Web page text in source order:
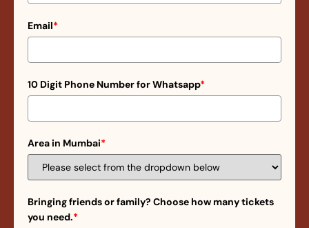
Email*
10 Digit Phone Number for Whatsapp*
Area in Mumbai*
Bringing friends or family? Choose how many tickets
you need.*